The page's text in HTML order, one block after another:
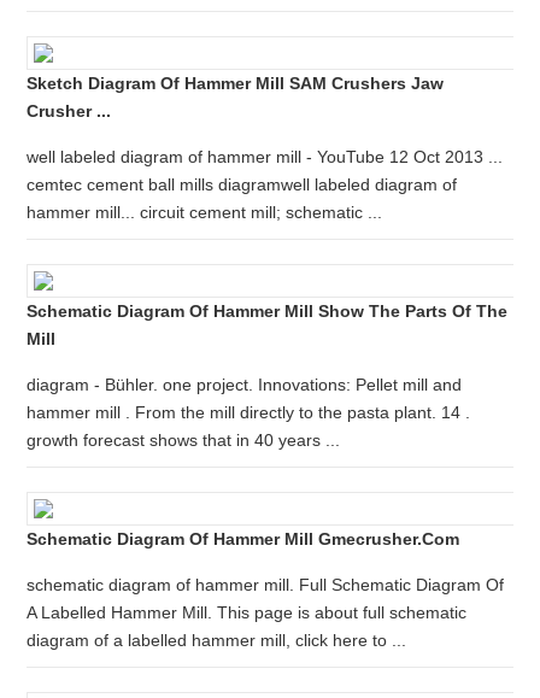
Sketch Diagram Of Hammer Mill SAM Crushers Jaw
Crusher ...
well labeled diagram of hammer mill - YouTube 12 Oct 2013 ...
cemtec cement ball mills diagramwell labeled diagram of
hammer mill... circuit cement mill; schematic ...
Schematic Diagram Of Hammer Mill Show The Parts Of The
Mill
diagram - Bühler. one project. Innovations: Pellet mill and
hammer mill . From the mill directly to the pasta plant. 14 .
growth forecast shows that in 40 years ...
Schematic Diagram Of Hammer Mill Gmecrusher.com
schematic diagram of hammer mill. Full Schematic Diagram Of
A Labelled Hammer Mill. This page is about full schematic
diagram of a labelled hammer mill, click here to ...